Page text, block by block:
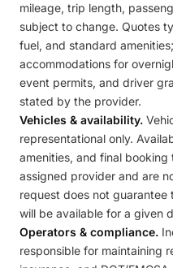
mileage, trip length,
subject to change. Quotes
fuel, and standard
accommodations for
event permits, and driver
stated by the provider.
Vehicles & availability.
representational only.
amenities, and final
assigned provider and are
request does not
will be available for a given
Operators & compliance.
responsible for maintaining